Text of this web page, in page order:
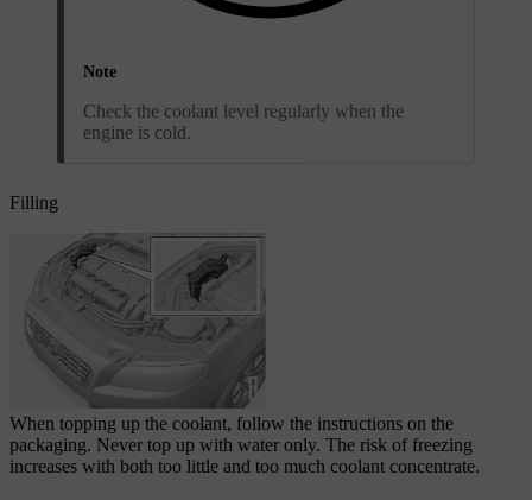
Note
Check the coolant level regularly when the
engine is cold.
Filling
When topping up the coolant, follow the instructions on the
packaging. Never top up with water only. The risk of freezing
increases with both too little and too much coolant concentrate.